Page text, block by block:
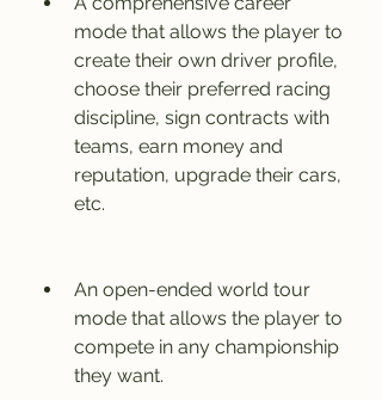
mode that allows the player to
create their own driver profile,
choose their preferred racing
discipline, sign contracts with
teams, earn money and
reputation, upgrade their cars,
etc.
An open-ended world tour
mode that allows the player to
compete in any championship
they want.